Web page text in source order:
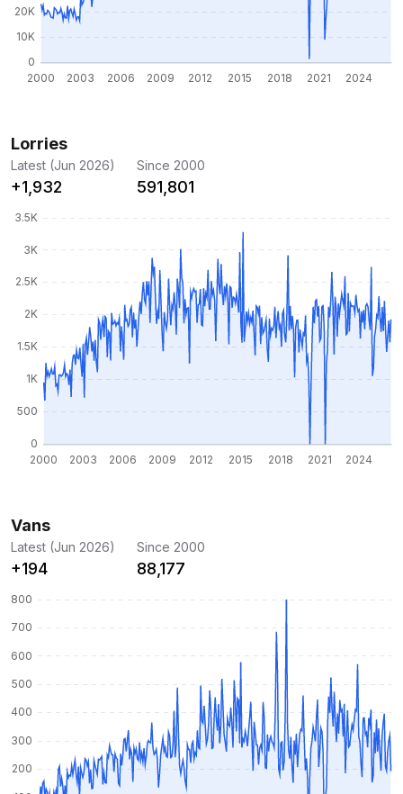
Lorries
Latest (Jun 2026)
+1,932
Since 2000
591,801
Vans
Latest (Jun 2026)
+194
Since 2000
88,177